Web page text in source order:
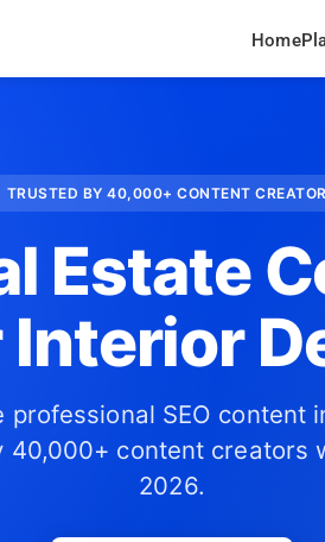
Home
TRUSTED BY 40,000+ CONTENT
Estate
Interior
professional SEO content
40,000+ content creators
2026.